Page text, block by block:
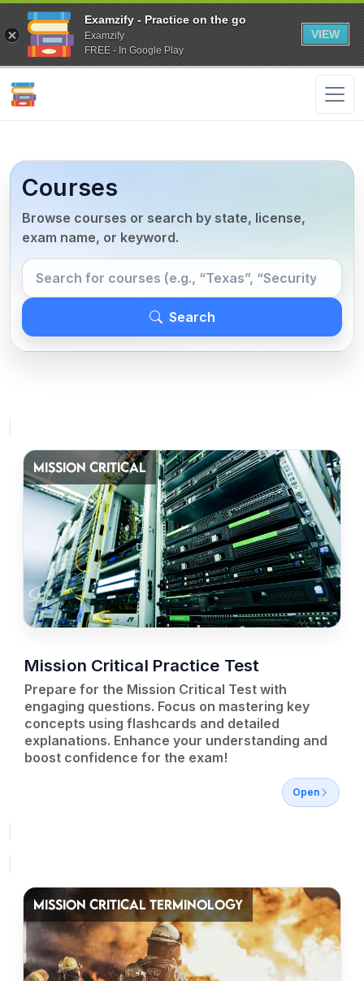
Examzify - Practice on the go
Examzify
FREE - In Google Play
VIEW
Courses
Browse courses or search by state, license,
exam name, or keyword.
Search
MISSION CRITICAL
Mission Critical Practice Test
Prepare for the Mission Critical Test with
engaging questions. Focus on mastering key
concepts using flashcards and detailed
explanations. Enhance your understanding and
boost confidence for the exam!
Open
MISSION CRITICAL TERMINOLOGY